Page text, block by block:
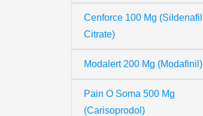
Cenforce 100 Mg (Sildenafil
Citrate)
Modalert 200 Mg (Modafinil)
Pain O Soma 500 Mg
(Carisoprodol)